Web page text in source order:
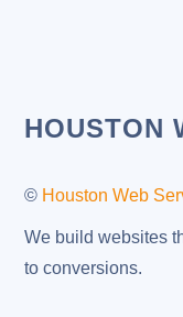
HOUSTON
© Houston Web
We build websites
to conversions.